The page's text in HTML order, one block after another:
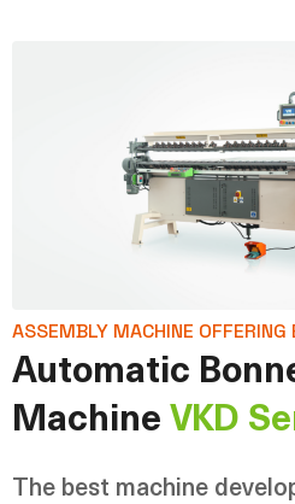
ASSEMBLY MACHINE
Automatic
Machine VKD
The best machine